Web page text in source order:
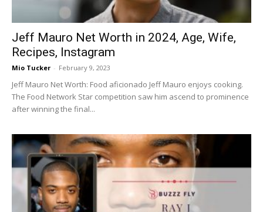
Jeff Mauro Net Worth in 2024, Age, Wife,
Recipes, Instagram
Mio Tucker - February 9, 2023
Jeff Mauro Net Worth: Food aficionado Jeff Mauro enjoys cooking.
The Food Network Star competition saw him ascend to prominence
after winning the final...